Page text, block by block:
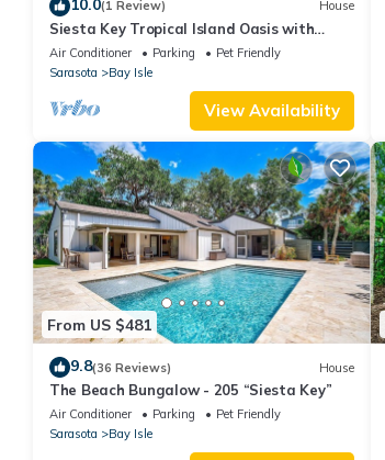
(1 Review) House
Siesta Key Tropical Island Oasis with
Private Pool and 4 King Beds
Air Conditioner Parking
Pet Friendly
Sarasota
Bay Isle
View Availability
From US $481
9.8(36 Reviews) House
The Beach Bungalow - 205 “Siesta Key”
Air Conditioner Parking
Pet Friendly
Sarasota
Bay Isle